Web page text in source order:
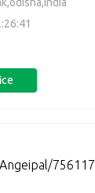
Angeipal/756117